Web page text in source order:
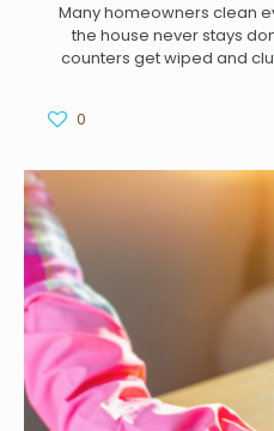
Many homeowners clean
the house never stays
counters get wiped and
0